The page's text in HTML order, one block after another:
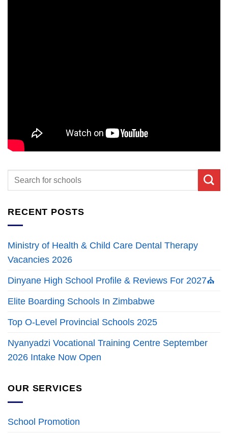
RECENT POSTS
Ministry of Health & Child Care Dental Therapy
Vacancies 2026
Dinyane High School Profile & Reviews For 2027⛪
Elite Boarding Schools In Zimbabwe
Top O-Level Provincial Schools 2025
Nyanyadzi Vocational Training Centre September
2026 Intake Now Open
OUR SERVICES
School Promotion